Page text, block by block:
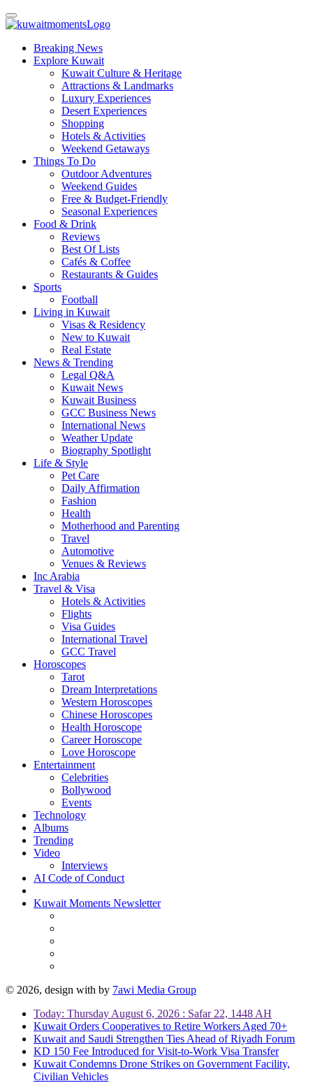
Breaking News
Explore Kuwait
Kuwait Culture & Heritage
Attractions & Landmarks
Luxury Experiences
Desert Experiences
Shopping
Hotels & Activities
Weekend Getaways
Things To Do
Outdoor Adventures
Weekend Guides
Free & Budget-Friendly
Seasonal Experiences
Food & Drink
Reviews
Best Of Lists
Cafés & Coffee
Restaurants & Guides
Sports
Football
Living in Kuwait
Visas & Residency
New to Kuwait
Real Estate
News & Trending
Legal Q&A
Kuwait News
Kuwait Business
GCC Business News
International News
Weather Update
Biography Spotlight
Life & Style
Pet Care
Daily Affirmation
Fashion
Health
Motherhood and Parenting
Travel
Automotive
Venues & Reviews
Inc Arabia
Travel & Visa
Hotels & Activities
Flights
Visa Guides
International Travel
GCC Travel
Horoscopes
Tarot
Dream Interpretations
Western Horoscopes
Chinese Horoscopes
Health Horoscope
Career Horoscope
Love Horoscope
Entertainment
Celebrities
Bollywood
Events
Technology
Albums
Trending
Video
Interviews
AI Code of Conduct
Kuwait Moments Newsletter
© 2026, design with by 7awi Media Group
Today: Thursday August 6, 2026 : Safar 22, 1448 AH
Kuwait Orders Cooperatives to Retire Workers Aged 70+
Kuwait and Saudi Strengthen Ties Ahead of Riyadh Forum
KD 150 Fee Introduced for Visit-to-Work Visa Transfer
Kuwait Condemns Drone Strikes on Government Facility,
Civilian Vehicles